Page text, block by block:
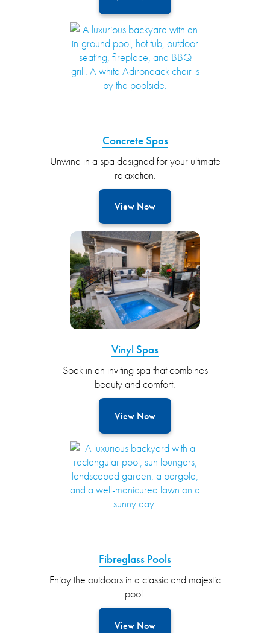
Concrete Spas
Unwind in a spa designed for your ultimate
relaxation.
View Now
Vinyl Spas
Soak in an inviting spa that combines
beauty and comfort.
View Now
Fibreglass Pools
Enjoy the outdoors in a classic and majestic
pool.
View Now